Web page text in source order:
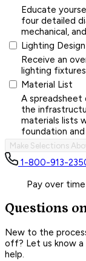
Educate
four detailed
mechanical,
Lighting Design
Receive an
lighting
Material List
A spreadsheet
the
materials lists
foundation
Make Selections
1-800-913-
Pay over
Questions
New to the
off? Let us know a
help.